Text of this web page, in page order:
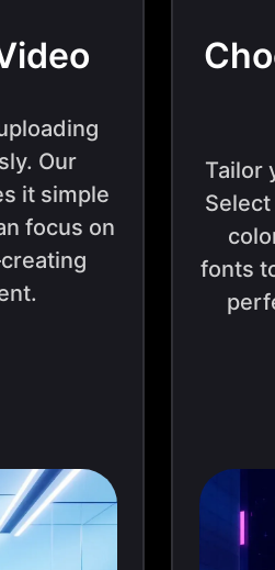
Our
it simple
focus on
Tailor
fonts